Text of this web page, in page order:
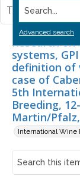
Search...
Advanced search
Research
systems,
definition of
case of
5th
Breeding,
Martin/
International Wine
This item